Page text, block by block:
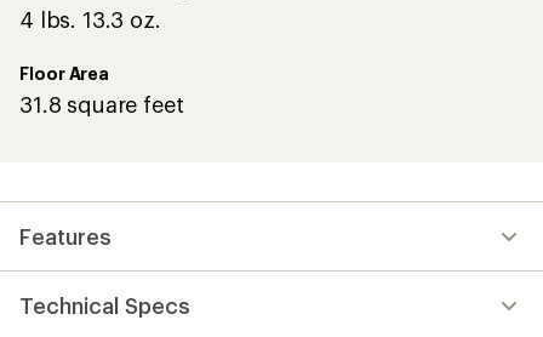
4 lbs. 13.3 oz.
Floor Area
31.8 square feet
Features
Technical Specs